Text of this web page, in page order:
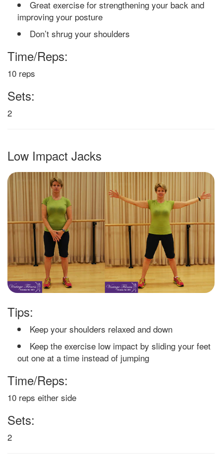
Great exercise for strengthening your back and
improving your posture
Don’t shrug your shoulders
Time/Reps:
10 reps
Sets:
2
Low Impact Jacks
Tips:
Keep your shoulders relaxed and down
Keep the exercise low impact by sliding your feet
out one at a time instead of jumping
Time/Reps:
10 reps either side
Sets:
2